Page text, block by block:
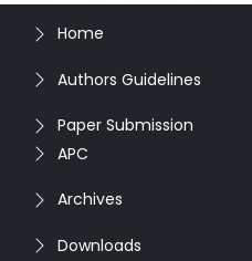
Home
Authors Guidelines
Paper Submission
APC
Archives
Downloads